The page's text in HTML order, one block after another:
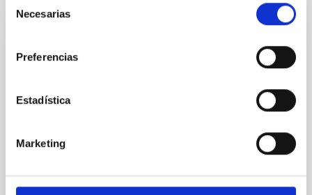
Necesarias
Preferencias
Estadística
Marketing
Council 2025 grant with a project about the
first stars in the Universe
prestigious Starting Grant from the European
-one of the most competitive and recognized of the